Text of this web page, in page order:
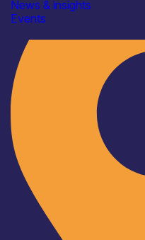
News & insights
Events